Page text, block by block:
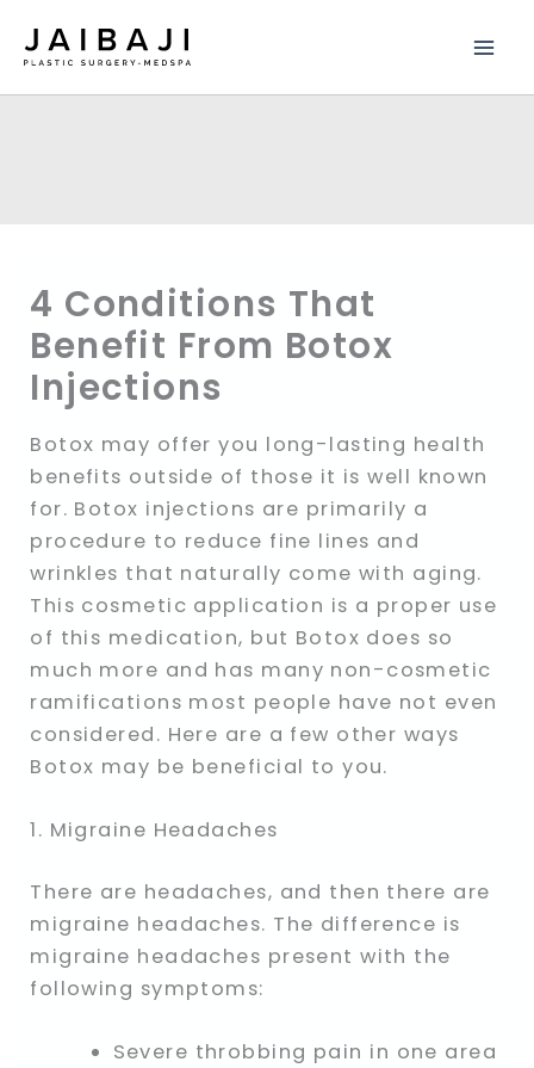
4 Conditions That
Benefit From Botox
Injections
Botox may offer you long-lasting health
benefits outside of those it is well known
for. Botox injections are primarily a
procedure to reduce fine lines and
wrinkles that naturally come with aging.
This cosmetic application is a proper use
of this medication, but Botox does so
much more and has many non-cosmetic
ramifications most people have not even
considered. Here are a few other ways
Botox may be beneficial to you.
1. Migraine Headaches
There are headaches, and then there are
migraine headaches. The difference is
migraine headaches present with the
following symptoms:
Severe throbbing pain in one area